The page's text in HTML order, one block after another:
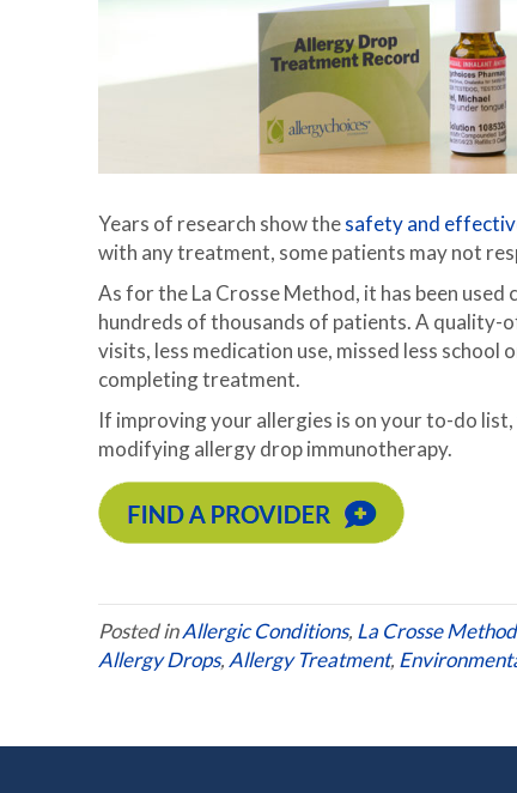
Years of research show thesafety and
with any treatment, some patients may not
As for the La Crosse Method, it has been
hundreds of thousands of patients. A quality-
visits, less medication use, missed less
completing treatment.
If improving your allergies is on your to-do list,
modifying allergy drop immunotherapy.
Posted inAllergic Conditions, La Crosse
Allergy Drops,Allergy Treatment,